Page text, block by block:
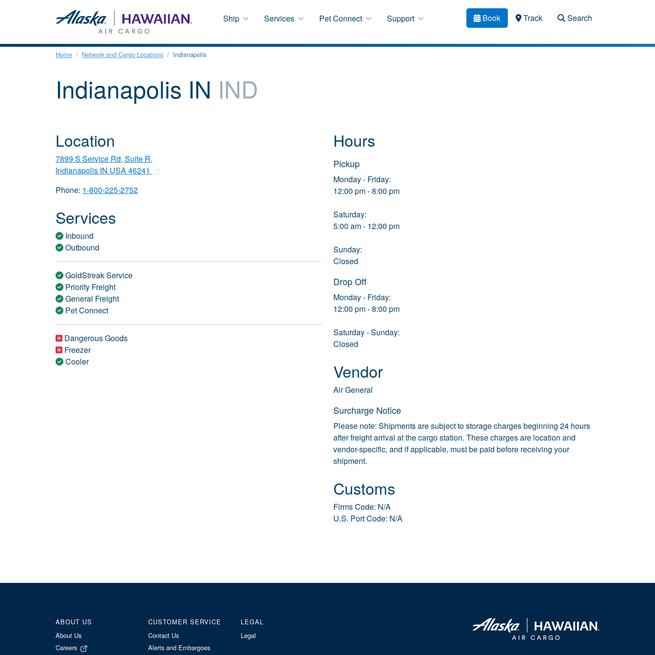
Ship Services Pet Connect Support Book Track Search
Home Network and Cargo Locations Indianapolis
Indianapolis IN IND
Location
7899 S Service Rd, Suite R,
Indianapolis IN USA 46241
Phone: 1-800-225-2752
Services
Inbound
Outbound
GoldStreak Service
Priority Freight
General Freight
Pet Connect
Dangerous Goods
Freezer
Cooler
Hours
Pickup
Monday - Friday:
12:00 pm - 8:00 pm
Saturday:
5:00 am - 12:00 pm
Sunday:
Closed
Drop Off
Monday - Friday:
12:00 pm - 8:00 pm
Saturday - Sunday:
Closed
Vendor
Air General
Surcharge Notice
Please note: Shipments are subject to storage charges beginning 24 hours
after freight arrival at the cargo station. These charges are location and
vendor-specific, and if applicable, must be paid before receiving your
shipment.
Customs
Firms Code: N/A
U.S. Port Code: N/A
ABOUT US
About Us
Careers
CUSTOMER SERVICE
Contact Us
Alerts and Embargoes
LEGAL
Legal